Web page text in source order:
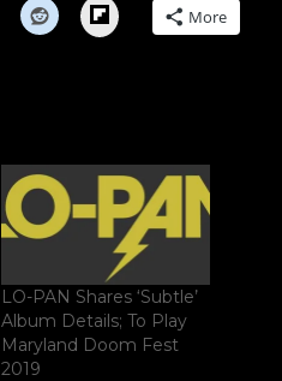
Flipboard More
LO-PAN Shares ‘Subtle’
Album Details; To Play
Maryland Doom Fest
2019